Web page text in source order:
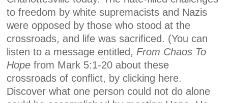
to freedom by white supremacists and Nazis
were opposed by those who stood at the
crossroads, and life was sacrificed. (You can
listen to a message entitled, From Chaos To
Hope from Mark 5:1-20 about these
crossroads of conflict, by clicking here.
Discover what one person could not do alone